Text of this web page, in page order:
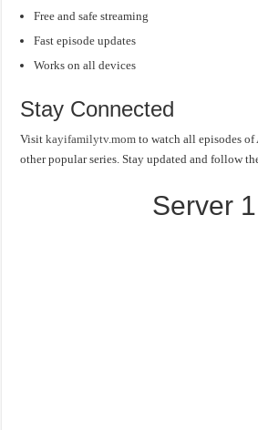
Free and safe streaming
Fast episode updates
Works on all devices
Stay Connected
Visitkayifamilytv.mom to watch all episodes
other popular series. Stay updated and follow
Server 1